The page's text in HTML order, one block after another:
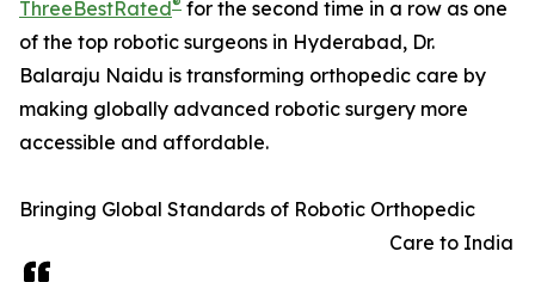
ThreeBestRated
for the second time in a row as one
of the top robotic surgeons in Hyderabad, Dr.
Balaraju Naidu is transforming orthopedic care by
making globally advanced robotic surgery more
accessible and affordable.
Bringing Global Standards of Robotic Orthopedic
Care to India